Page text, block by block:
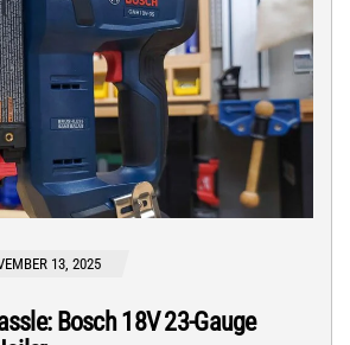
13, 2025
Bosch 18V 23-Gauge